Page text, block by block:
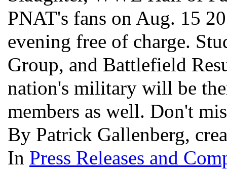
PNAT's fans on Aug. 15
evening free of charge.
Group, and Battlefield
nation's military will be
members as well. Don't
By Patrick Gallenberg,
In Press Releases and